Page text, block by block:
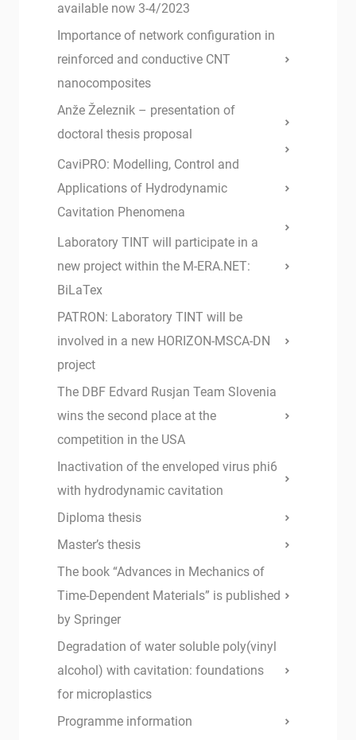
available now 3-4/2023
Importance of network configuration in
reinforced and conductive CNT
nanocomposites
Anže Železnik – presentation of
doctoral thesis proposal
CaviPRO: Modelling, Control and
Applications of Hydrodynamic
Cavitation Phenomena
Laboratory TINT will participate in a
new project within the M-ERA.NET:
BiLaTex
PATRON: Laboratory TINT will be
involved in a new HORIZON-MSCA-DN
project
The DBF Edvard Rusjan Team Slovenia
wins the second place at the
competition in the USA
Inactivation of the enveloped virus phi6
with hydrodynamic cavitation
Diploma thesis
Master’s thesis
The book “Advances in Mechanics of
Time-Dependent Materials” is published
by Springer
Degradation of water soluble poly(vinyl
alcohol) with cavitation: foundations
for microplastics
Programme information